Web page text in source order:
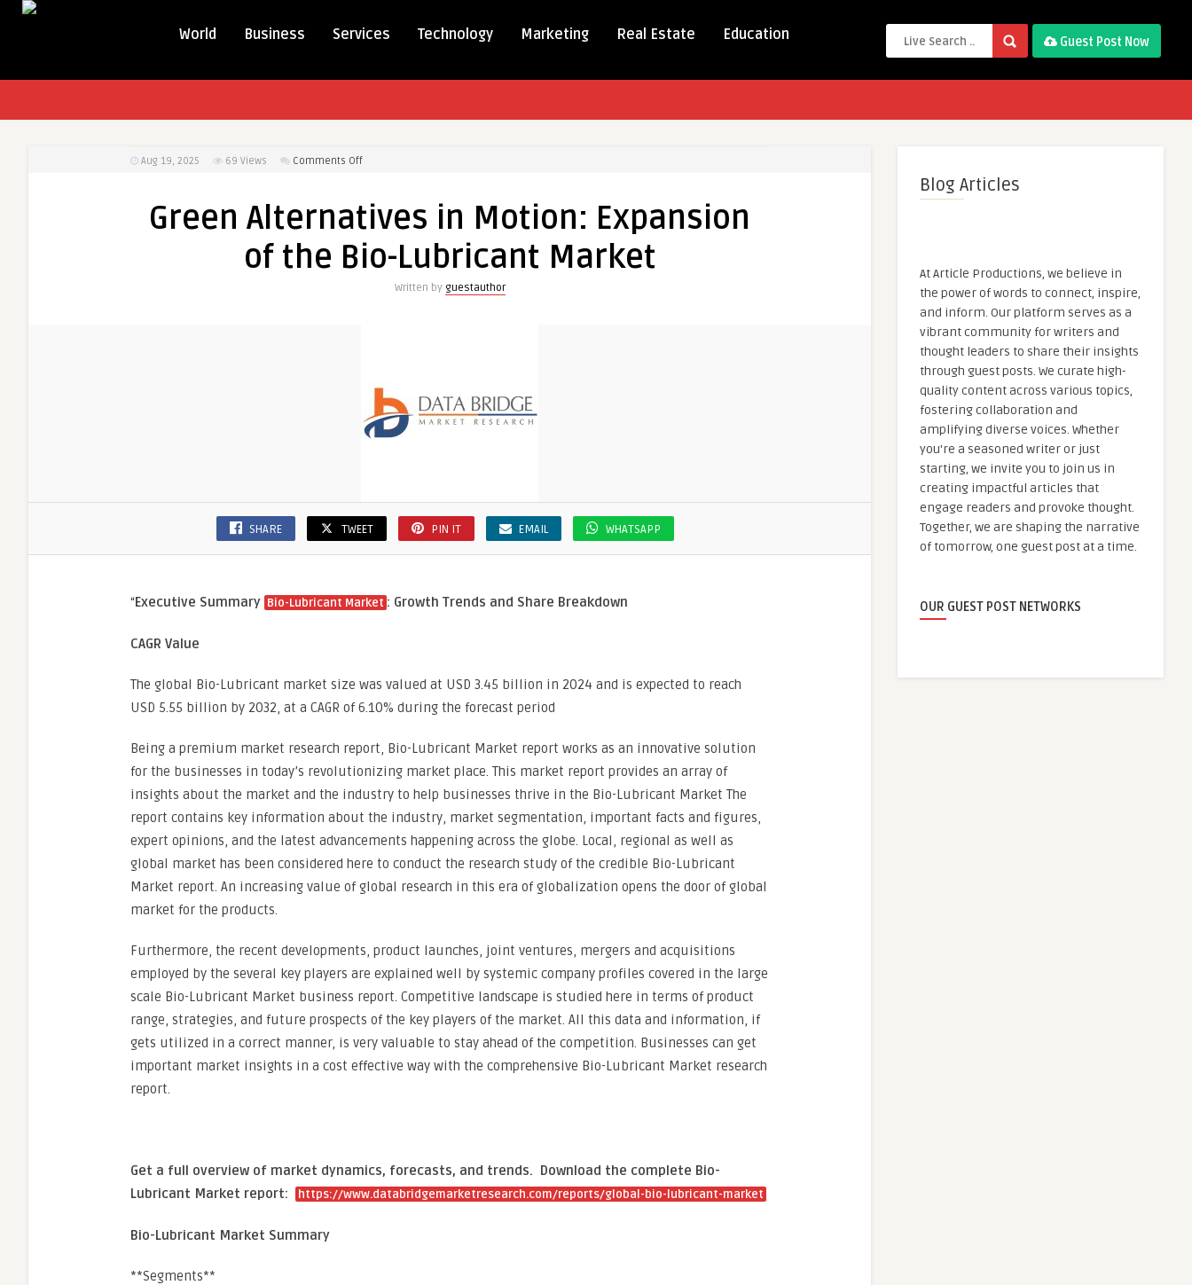
World Business Services Technology Marketing Real Estate Education Guest Post Now
Aug 19, 2025 69 Views Comments Offon
Expansion
Green Alternatives in Motion: Expansion
of the Bio-Lubricant Market
Written by guestauthor
SHARE TWEET PIN IT EMAIL WHATSAPP
“Executive Summary Bio-Lubricant Market : Growth Trends and Share Breakdown
CAGR Value
The global Bio-Lubricant market size was valued at USD 3.45 billion in 2024 and is expected to reach
USD 5.55 billion by 2032, at a CAGR of 6.10% during the forecast period
Being a premium market research report, Bio-Lubricant Market report works as an innovative solution
for the businesses in today’s revolutionizing market place. This market report provides an array of
insights about the market and the industry to help businesses thrive in the Bio-Lubricant Market The
report contains key information about the industry, market segmentation, important facts and figures,
expert opinions, and the latest advancements happening across the globe. Local, regional as well as
global market has been considered here to conduct the research study of the credible Bio-Lubricant
Market report. An increasing value of global research in this era of globalization opens the door of global
market for the products.
Furthermore, the recent developments, product launches, joint ventures, mergers and acquisitions
employed by the several key players are explained well by systemic company profiles covered in the large
scale Bio-Lubricant Market business report. Competitive landscape is studied here in terms of product
range, strategies, and future prospects of the key players of the market. All this data and information, if
gets utilized in a correct manner, is very valuable to stay ahead of the competition. Businesses can get
important market insights in a cost effective way with the comprehensive Bio-Lubricant Market research
report.
Get a full overview of market dynamics, forecasts, and trends. Download the complete Bio-
Lubricant Market report:
https://www.databridgemarketresearch.com/reports/global-bio-lubricant-market
Bio-Lubricant Market Summary
**Segments**
Blog Articles
At Article Productions, we believe in
the power of words to connect, inspire,
and inform. Our platform serves as a
vibrant community for writers and
thought leaders to share their insights
through guest posts. We curate high-
quality content across various topics,
fostering collaboration and
amplifying diverse voices. Whether
you're a seasoned writer or just
starting, we invite you to join us in
creating impactful articles that
engage readers and provoke thought.
Together, we are shaping the narrative
of tomorrow, one guest post at a time.
OUR GUEST POST NETWORKS